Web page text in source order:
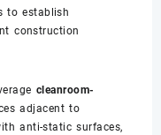
to establish
construction
cleanroom-
adjacent to
anti-static surfaces,